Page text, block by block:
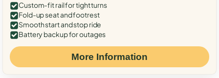
Custom-fit rail for tight turns
Fold-up seat and footrest
Smooth start and stop ride
Battery backup for outages
More Information